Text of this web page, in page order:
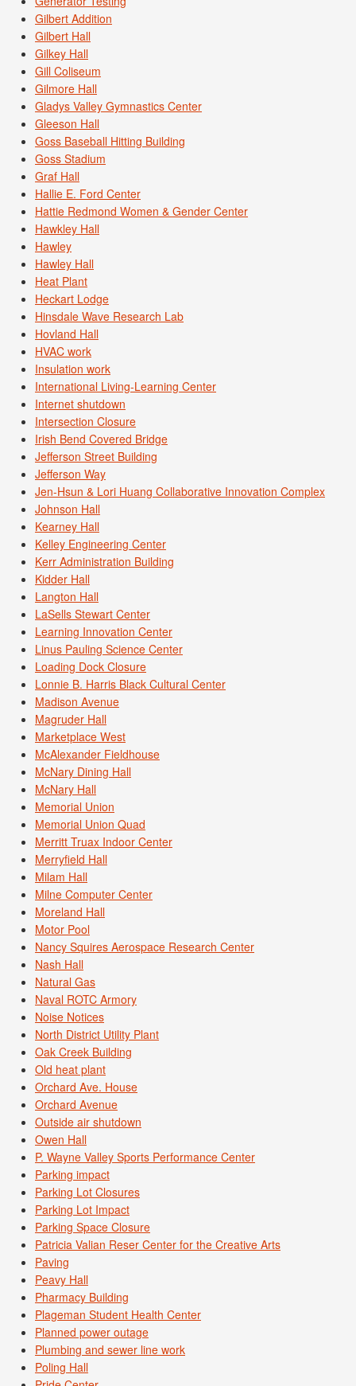
Gilbert Addition
Gilbert Hall
Gilkey Hall
Gill Coliseum
Gilmore Hall
Gladys Valley Gymnastics Center
Gleeson Hall
Goss Baseball Hitting Building
Goss Stadium
Graf Hall
Hallie E. Ford Center
Hattie Redmond Women & Gender Center
Hawkley Hall
Hawley
Hawley Hall
Heat Plant
Heckart Lodge
Hinsdale Wave Research Lab
Hovland Hall
HVAC work
Insulation work
International Living-Learning Center
Internet shutdown
Intersection Closure
Irish Bend Covered Bridge
Jefferson Street Building
Jefferson Way
Jen-Hsun & Lori Huang Collaborative Innovation Complex
Johnson Hall
Kearney Hall
Kelley Engineering Center
Kerr Administration Building
Kidder Hall
Langton Hall
LaSells Stewart Center
Learning Innovation Center
Linus Pauling Science Center
Loading Dock Closure
Lonnie B. Harris Black Cultural Center
Madison Avenue
Magruder Hall
Marketplace West
McAlexander Fieldhouse
McNary Dining Hall
McNary Hall
Memorial Union
Memorial Union Quad
Merritt Truax Indoor Center
Merryfield Hall
Milam Hall
Milne Computer Center
Moreland Hall
Motor Pool
Nancy Squires Aerospace Research Center
Nash Hall
Natural Gas
Naval ROTC Armory
Noise Notices
North District Utility Plant
Oak Creek Building
Old heat plant
Orchard Ave. House
Orchard Avenue
Outside air shutdown
Owen Hall
P. Wayne Valley Sports Performance Center
Parking impact
Parking Lot Closures
Parking Lot Impact
Parking Space Closure
Patricia Valian Reser Center for the Creative Arts
Paving
Peavy Hall
Pharmacy Building
Plageman Student Health Center
Planned power outage
Plumbing and sewer line work
Poling Hall